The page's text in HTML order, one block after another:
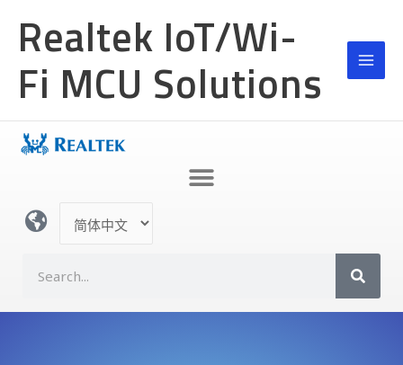
Realtek IoT/Wi-
Fi MCU Solutions
言
a